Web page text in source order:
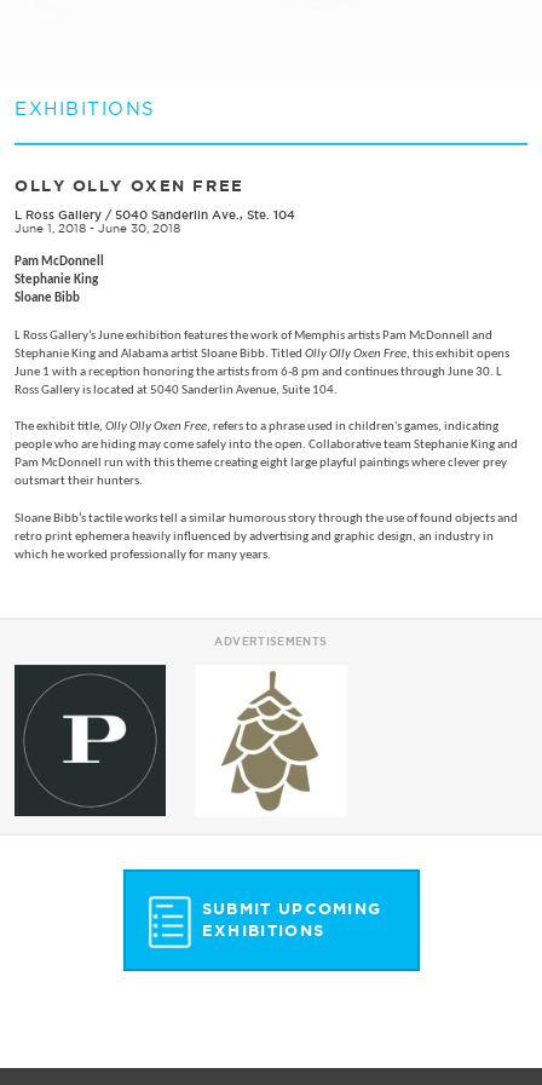
EXHIBITIONS
OLLY OLLY OXEN FREE
L Ross Gallery / 5040 Sanderlin Ave., Ste. 104
June 1, 2018 - June 30, 2018
Pam McDonnell
Stephanie King
Sloane Bibb
L Ross Gallery’s June exhibition features the work of Memphis artists Pam McDonnell and
Stephanie King and Alabama artist Sloane Bibb. Titled Olly Olly Oxen Free, this exhibit opens
June 1 with a reception honoring the artists from 6-8 pm and continues through June 30. L
Ross Gallery is located at 5040 Sanderlin Avenue, Suite 104.
The exhibit title, Olly Olly Oxen Free, refers to a phrase used in children's games, indicating
people who are hiding may come safely into the open. Collaborative team Stephanie King and
Pam McDonnell run with this theme creating eight large playful paintings where clever prey
outsmart their hunters.
Sloane Bibb’s tactile works tell a similar humorous story through the use of found objects and
retro print ephemera heavily influenced by advertising and graphic design, an industry in
which he worked professionally for many years.
ADVERTISEMENTS
SUBMIT UPCOMING
EXHIBITIONS